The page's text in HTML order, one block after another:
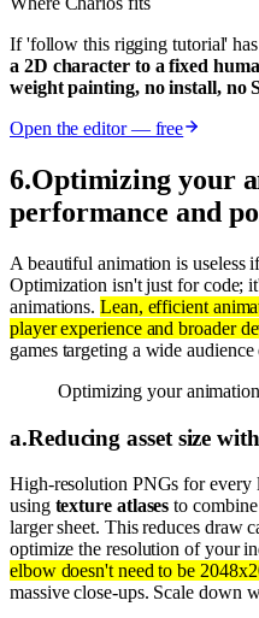
If 'follow this rigging tutorial'
a 2D character to a fixed
weight painting, no install, no
Open the editor — free
6.Optimizing your
performance and
A beautiful animation is useless
Optimization isn't just for code;
animations.Lean, efficient
player experience and broader
games targeting a wide
Optimizing your
a.Reducing asset size
High-resolution PNGs for every
using texture atlases to
larger sheet. This reduces draw
optimize the resolution of your
elbow doesn't need to be
massive close-ups. Scale down